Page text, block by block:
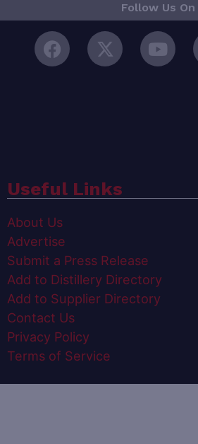
Follow Us On
Useful Links
About Us
Advertise
Submit a Press Release
Add to Distillery Directory
Add to Supplier Directory
Contact Us
Privacy Policy
Terms of Service